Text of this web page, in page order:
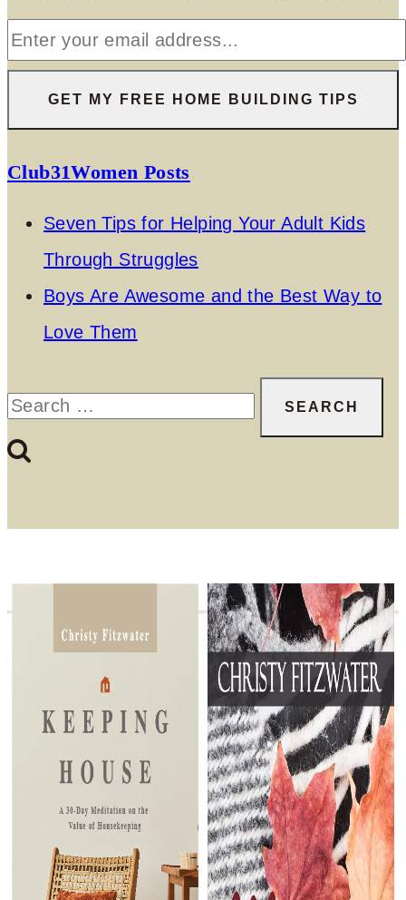
Club31Women Posts
Seven Tips for Helping Your Adult Kids
Through Struggles
Boys Are Awesome and the Best Way to
Love Them
Search